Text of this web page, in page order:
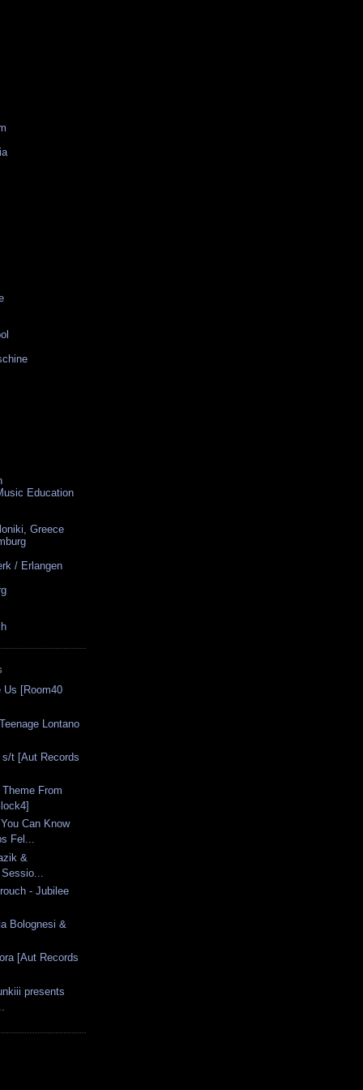
Education
Greece
/ Erlangen
Us [Room40
Lontano
s/t [Aut Records
From
Can Know
Fel...
&
- Jubilee
Bolognesi &
[Aut Records
presents